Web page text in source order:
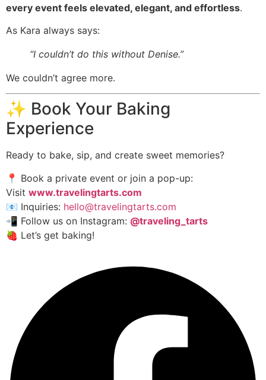
every event feels elevated, elegant, and effortless.
As Kara always says:
“I couldn’t do this without Denise.”
We couldn’t agree more.
✨ Book Your Baking
Experience
Ready to bake, sip, and create sweet memories?
📍 Book a private event or join a pop-up:
Visit www.travelingtarts.com
📧 Inquiries: hello@travelingtarts.com
📲 Follow us on Instagram: @traveling_tarts
🍓 Let’s get baking!